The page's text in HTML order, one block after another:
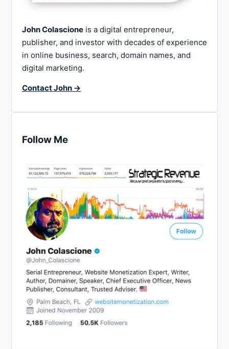
John Colascione is a digital entrepreneur,
publisher, and investor with decades of experience
in online business, search, domain names, and
digital marketing.
Contact John →
Follow Me